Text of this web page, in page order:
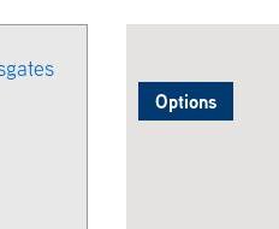
Options